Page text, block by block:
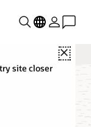
Close
site closer